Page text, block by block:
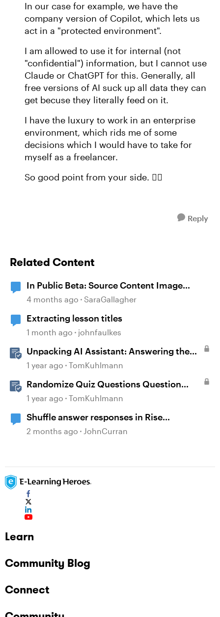
In our case for example, we have the
company version of Copilot, which lets us
act in a "protected environment".
I am allowed to use it for internal (not
"confidential") information, but I cannot use
Claude or ChatGPT for this. Generally, all
free versions of AI suck up all data they can
get becuse they literally feed on it.
I have the luxury to work in an enterprise
environment, which rids me of some
decisions which I would have to take for
myself as a freelancer.
So good point from your side. 👍🏼
Reply
Related Content
In Public Beta: Source Content Image
Extraction
4 months ago SaraGallagher
Extracting lesson titles
1 month ago johnfaulkes
Unpacking AI Assistant: Answering the
Most Asked Questions
1 year ago TomKuhlmann
Randomize Quiz Questions Question
Banks in Storyline
1 year ago TomKuhlmann
Shuffle answer responses in Rise
knowledge check questions?
2 months ago JohnCurran
Learn
Community Blog
Connect